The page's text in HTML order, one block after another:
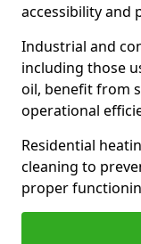
accessibility and
Industrial and
including those
oil, benefit from
operational
Residential
cleaning to
proper